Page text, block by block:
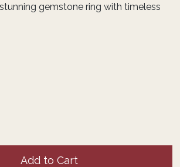
gemstone ring with timeless
Add to Cart